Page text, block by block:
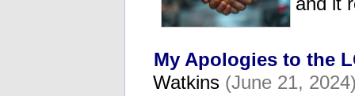
My Apologies to the
Watkins (June 21,